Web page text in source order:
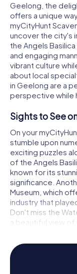
Geelong, the
offers a unique
myCityHunt
uncover the city's
the Angels
and engaging
vibrant culture
about local
in Geelong are a
perspective while
Sights to See
On your
stumble upon
exciting puzzles
of the Angels
known for its
significance.
Museum, which
industry that
Don't miss the
a beautiful view
city's maritime
History and